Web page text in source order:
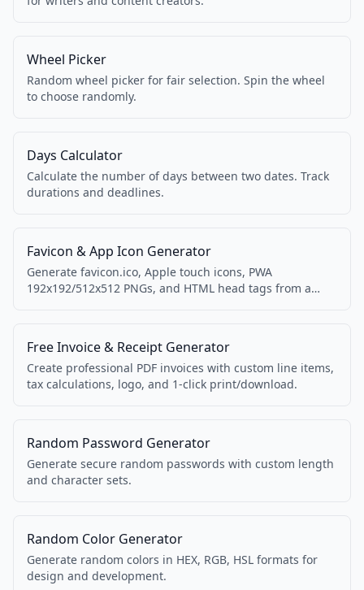
Wheel Picker
Random wheel picker for fair selection. Spin the wheel
to choose randomly.
Days Calculator
Calculate the number of days between two dates. Track
durations and deadlines.
Favicon & App Icon Generator
Generate favicon.ico, Apple touch icons, PWA
192x192/512x512 PNGs, and HTML head tags from a
Free Invoice & Receipt Generator
Create professional PDF invoices with custom line items,
tax calculations, logo, and 1-click print/download.
Random Password Generator
Generate secure random passwords with custom length
and character sets.
Random Color Generator
Generate random colors in HEX, RGB, HSL formats for
design and development.